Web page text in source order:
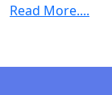
Premium
Read More....